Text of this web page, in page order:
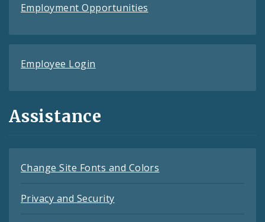
Employment Opportunities
Employee Login
Assistance
Change Site Fonts and Colors
Privacy and Security